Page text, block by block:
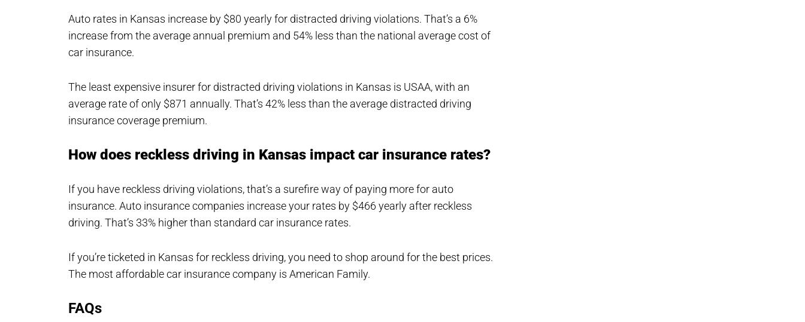
Auto rates in Kansas increase by $80 yearly for distracted driving violations. That’s a 6%
increase from the average annual premium and 54% less than the national average cost of
car insurance.
The least expensive insurer for distracted driving violations in Kansas is USAA, with an
average rate of only $871 annually. That’s 42% less than the average distracted driving
insurance coverage premium.
How does reckless driving in Kansas impact car insurance rates?
If you have reckless driving violations, that’s a surefire way of paying more for auto
insurance. Auto insurance companies increase your rates by $466 yearly after reckless
driving. That’s 33% higher than standard car insurance rates.
If you’re ticketed in Kansas for reckless driving, you need to shop around for the best prices.
The most affordable car insurance company is American Family.
FAQs